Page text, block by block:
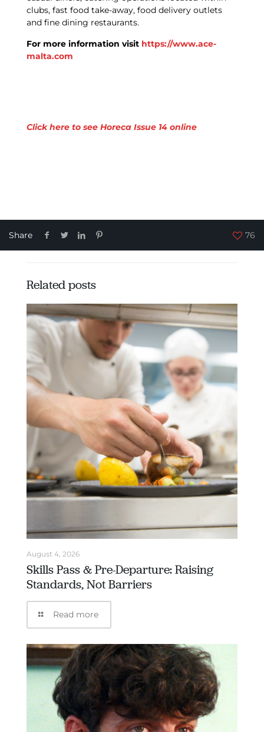
clubs, fast food take-away, food delivery outlets
and fine dining restaurants.
For more information visit https://www.ace-
malta.com
Click here to see Horeca Issue 14 online
Share 76
Related posts
August 4, 2026
Skills Pass & Pre-Departure: Raising
Standards, Not Barriers
Read more